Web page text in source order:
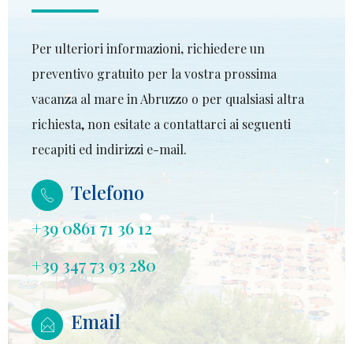
Per ulteriori informazioni, richiedere un
preventivo gratuito per la vostra prossima
vacanza al mare in Abruzzo o per qualsiasi altra
richiesta, non esitate a contattarci ai seguenti
recapiti ed indirizzi e-mail.
Telefono
+39 0861 71 36 12
+39 347 73 93 280
Email